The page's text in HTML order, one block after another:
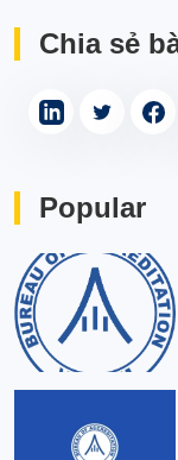
Chia sẻ
Popular